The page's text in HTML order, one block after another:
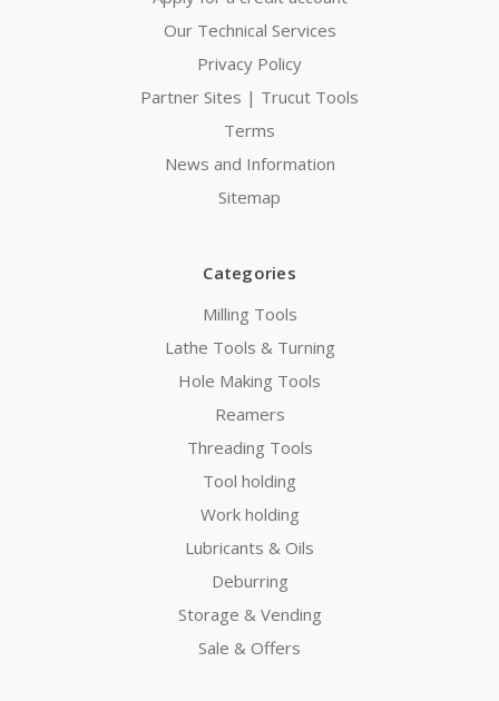
Our Technical Services
Privacy Policy
Partner Sites | Trucut Tools
Terms
News and Information
Sitemap
Categories
Milling Tools
Lathe Tools & Turning
Hole Making Tools
Reamers
Threading Tools
Tool holding
Work holding
Lubricants & Oils
Deburring
Storage & Vending
Sale & Offers